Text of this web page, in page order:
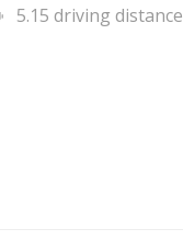
5.15 driving distance